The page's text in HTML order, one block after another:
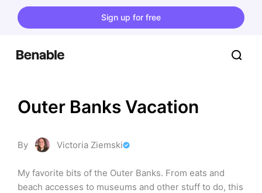
Sign up for free
Outer Banks Vacation
By Victoria Ziemski
My favorite bits of the Outer Banks. From eats and
beach accesses to museums and other stuff to do, this